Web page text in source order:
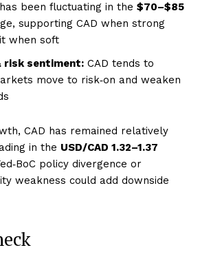
been fluctuating in the $70–$85
supporting CAD when strong
when soft
risk sentiment: CAD tends to
move to risk‑on and weaken
CAD has remained relatively
in the USD/CAD 1.32–1.37
policy divergence or
weakness could add downside